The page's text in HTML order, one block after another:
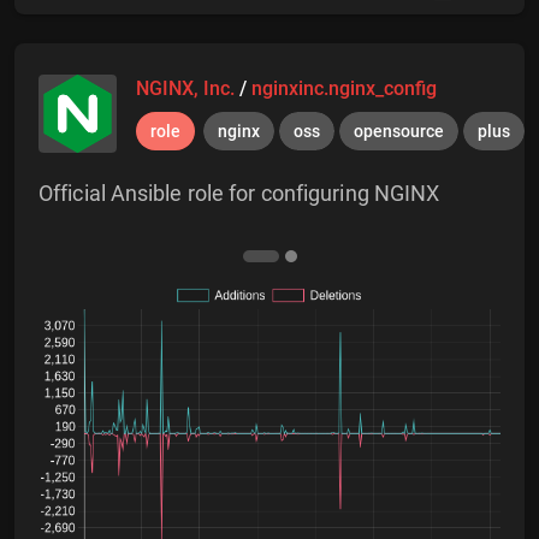
NGINX, Inc. / nginxinc.nginx_config
role nginx oss opensource plus
Official Ansible role for configuring NGINX